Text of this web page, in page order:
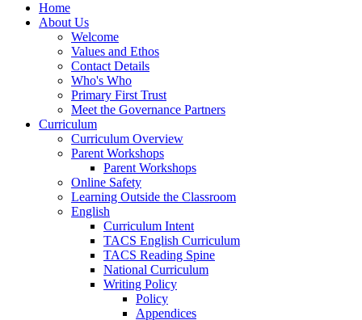
Home
About Us
Welcome
Values and Ethos
Contact Details
Who's Who
Primary First Trust
Meet the Governance Partners
Curriculum
Curriculum Overview
Parent Workshops
Parent Workshops
Online Safety
Learning Outside the Classroom
English
Curriculum Intent
TACS English Curriculum
TACS Reading Spine
National Curriculum
Writing Policy
Policy
Appendices